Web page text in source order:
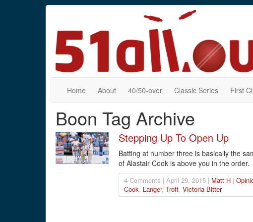
Home About 40/50-over Classic Series First
Boon Tag Archive
Stepping Up To Open Up
Batting at number three is basically the
of Alastair Cook is above you in the order.
4 Comments | April 29, 2015 | Matt H|
Cook, Langer, Trott, Victoria Bitter